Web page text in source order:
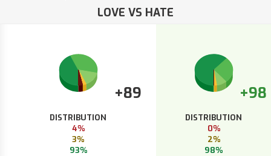
LOVE VS HATE
+89
DISTRIBUTION
4%
3%
93%
+98
DISTRIBUTION
0%
2%
98%